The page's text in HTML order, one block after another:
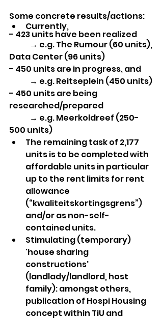
Some concrete results/actions:
Currently,
- 423 units have been realized
Data Center (96 units)
- 450 units are in progress, and
	→ e.g. Reitseplein (450 units)
- 450 units are being
researched/prepared
500 units)
The remaining task of 2,177
units is to be completed with
affordable units in particular
up to the rent limits for rent
allowance
(“kwaliteitskortingsgrens”)
and/or as non-self-
contained units.
Stimulating (temporary)
'house sharing
constructions'
(landlady/landlord, host
family): amongst others,
publication of Hospi Housing
concept within TiU and